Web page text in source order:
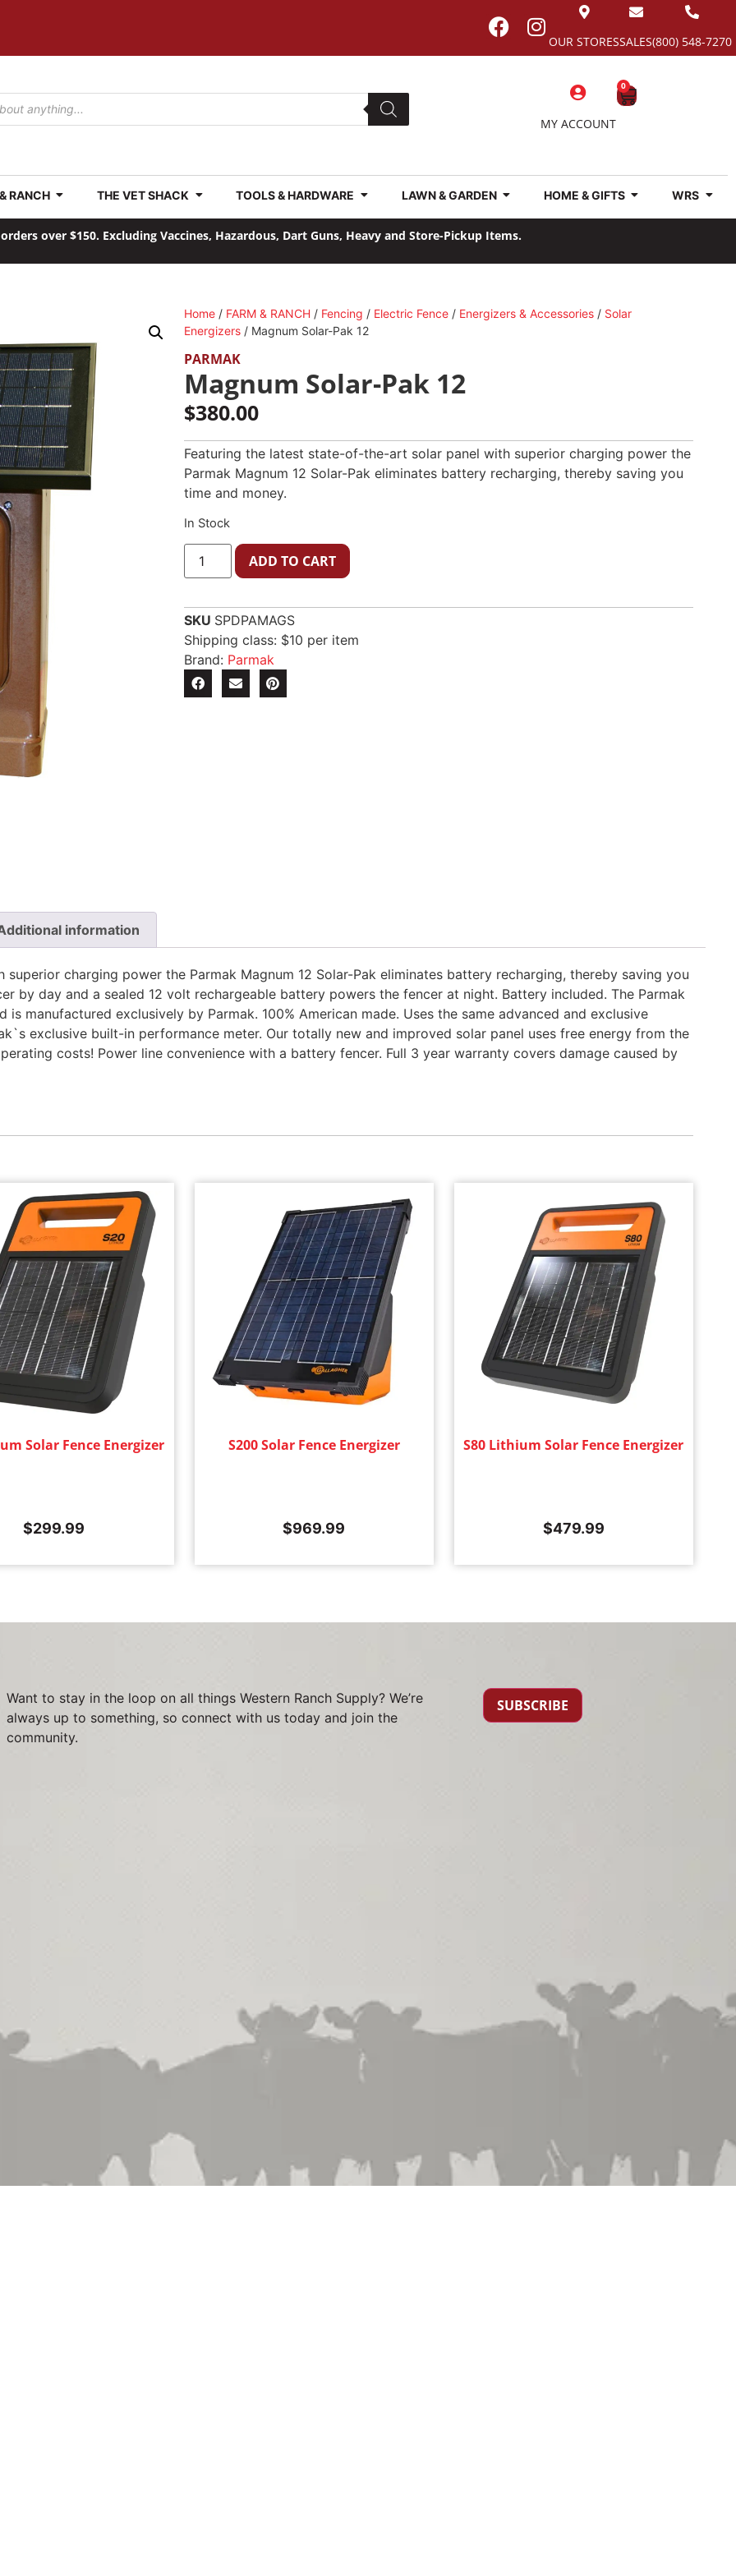
(800) 548-7270
SALES
OUR STORES
MY ACCOUNT
0
RANCH THE VET SHACK TOOLS & HARDWARE LAWN & GARDEN HOME & GIFTS WRS
over $150. Excluding Vaccines, Hazardous, Dart Guns, Heavy and Store-Pickup Items.
Home / FARM & RANCH / Fencing / Electric Fence / Energizers & Accessories / Solar
Energizers / Magnum Solar-Pak 12
PARMAK
Magnum Solar-Pak 12
$380.00
Featuring the latest state-of-the-art solar panel with superior charging power the
Parmak Magnum 12 Solar-Pak eliminates battery recharging, thereby saving you
time and money.
In Stock
ADD TO CART
SKU SPDPAMAGS
Shipping class: $10 per item
Brand: Parmak
information
charging power the Parmak Magnum 12 Solar-Pak eliminates battery recharging, thereby saving you
by day and a sealed 12 volt rechargeable battery powers the fencer at night. Battery included. The Parmak
is manufactured exclusively by Parmak. 100% American made. Uses the same advanced and exclusive
exclusive built-in performance meter. Our totally new and improved solar panel uses free energy from the
costs! Power line convenience with a battery fencer. Full 3 year warranty covers damage caused by
Solar Fence Energizer
$299.99
S200 Solar Fence Energizer
$969.99
S80 Lithium Solar Fence Energizer
$479.99
Want to stay in the loop on all things Western Ranch Supply? We’re
always up to something, so connect with us today and join the
community.
SUBSCRIBE